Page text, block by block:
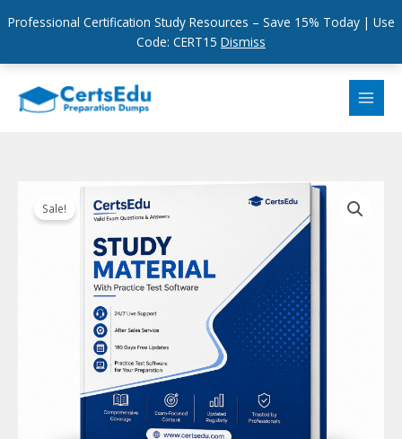
Professional Certification Study Resources – Save 15% Today | Use
Code: CERT15 Dismiss
content
Sale!